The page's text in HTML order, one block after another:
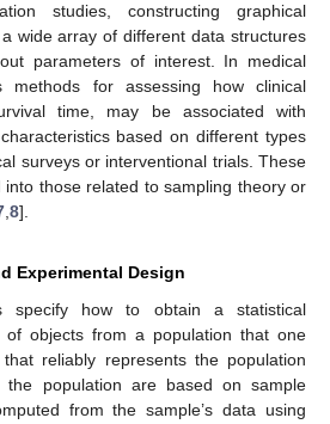
studies, constructing graphical
wide array of different data structures
parameters of interest. In medical
methods for assessing how clinical
time, may be associated with
based on different types
surveys or interventional trials. These
those related to sampling theory or
8].
Experimental Design
specify how to obtain a statistical
objects from a population that one
reliably represents the population
the population are based on sample
from the sample’s data using